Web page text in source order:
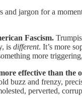
and jargon for a
Fascism.
is different. It’s more
more
effective than the
buzz and frenzy,
perverted,